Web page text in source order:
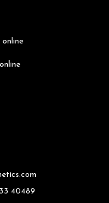
online
40489